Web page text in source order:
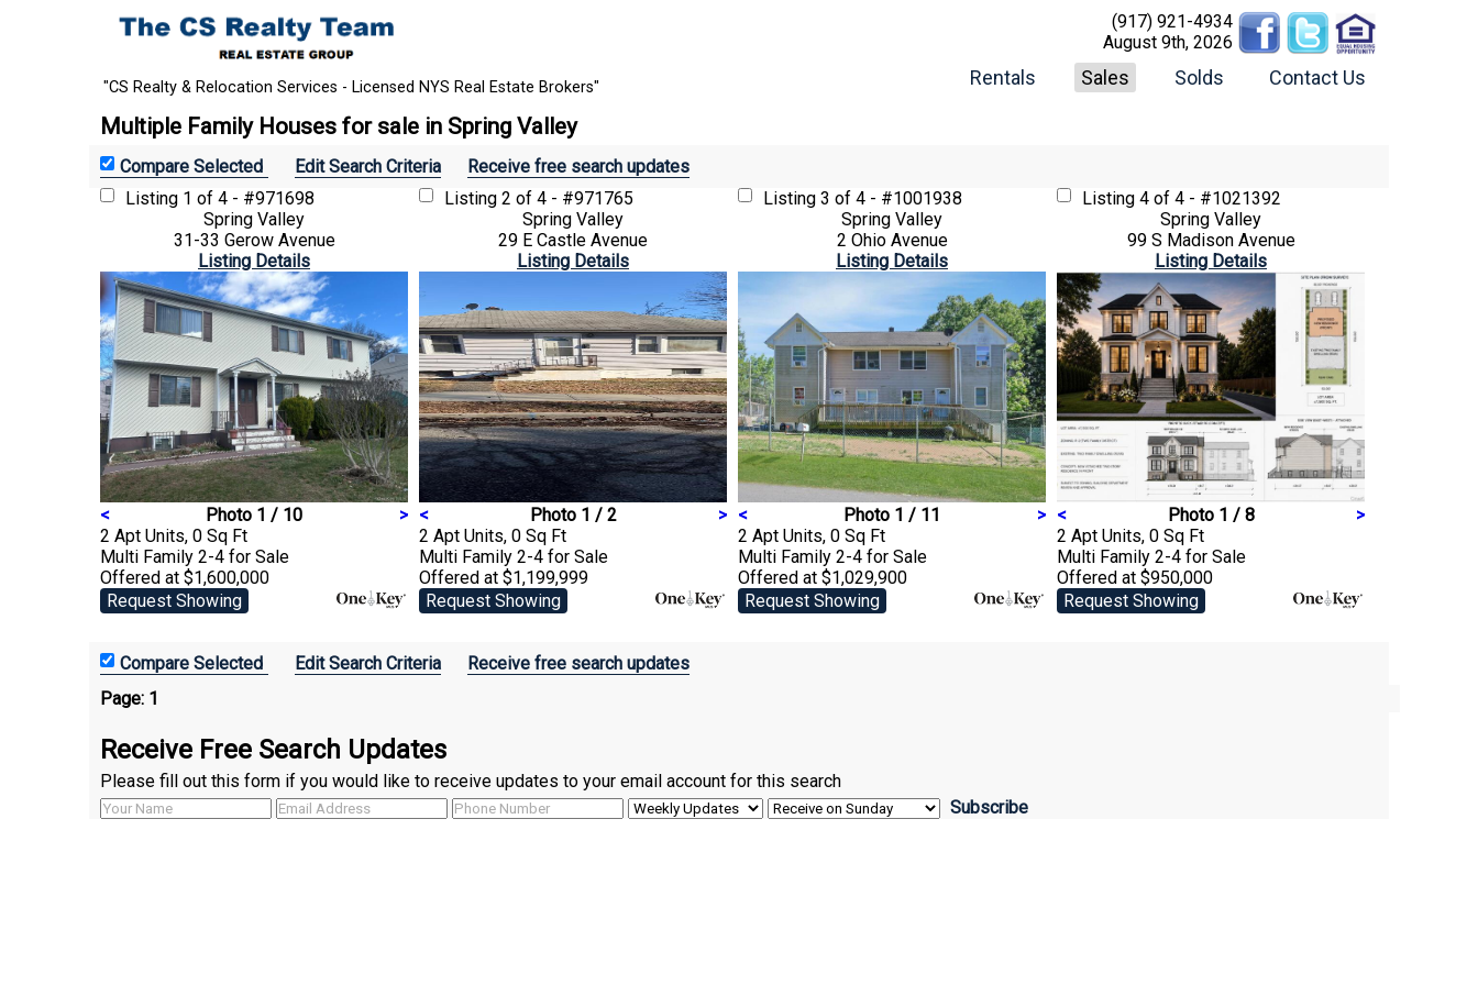
"CS Realty & Relocation Services - Licensed NYS Real Estate Brokers"
(917) 921-4934
August 9th, 2026
Rentals Sales Solds Contact Us
Multiple Family Houses for sale in Spring Valley
Edit Search Criteria
Receive free search updates
Listing 1 of 4 - #971698
Spring Valley
31-33 Gerow Avenue
Listing Details
< Photo 1 / 10
>
2 Apt Units, 0 Sq Ft
Multi Family 2-4 for Sale
Offered at $1,600,000
Request Showing
Listing 2 of 4 - #971765
Spring Valley
29 E Castle Avenue
Listing Details
< Photo 1 / 2
>
2 Apt Units, 0 Sq Ft
Multi Family 2-4 for Sale
Offered at $1,199,999
Request Showing
Listing 3 of 4 - #1001938
Spring Valley
2 Ohio Avenue
Listing Details
< Photo 1 / 11
>
2 Apt Units, 0 Sq Ft
Multi Family 2-4 for Sale
Offered at $1,029,900
Request Showing
Listing 4 of 4 - #1021392
Spring Valley
99 S Madison Avenue
Listing Details
< Photo 1 / 8
>
2 Apt Units, 0 Sq Ft
Multi Family 2-4 for Sale
Offered at $950,000
Request Showing
Edit Search Criteria
Receive free search updates
Page: 1
Receive Free Search Updates
Please fill out this form if you would like to receive updates to your email account for this search